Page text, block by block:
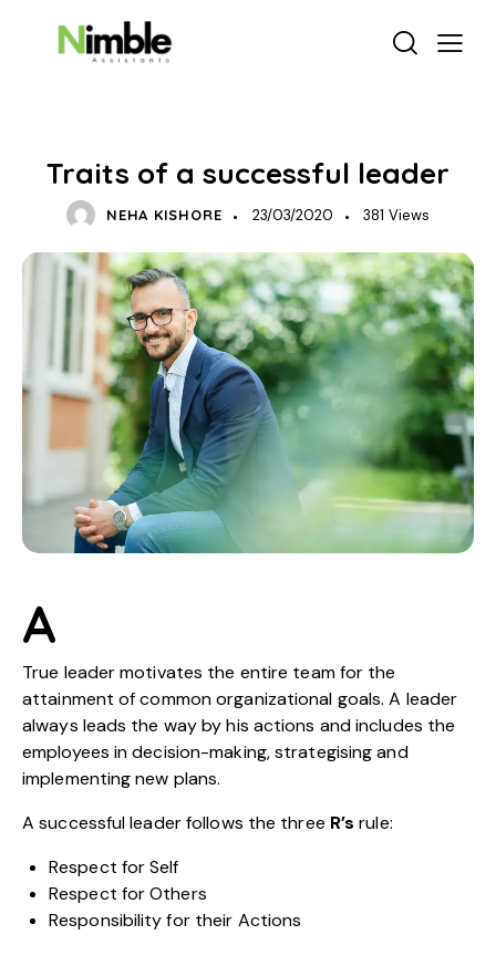
Traits of a successful leader
NEHA KISHORE 23/03/2020 381 Views
A
True leader motivates the entire team for the
attainment of common organizational goals. A leader
always leads the way by his actions and includes the
employees in decision-making, strategising and
implementing new plans.
A successful leader follows the three R’srule:
Respect for Self
Respect for Others
Responsibility for their Actions